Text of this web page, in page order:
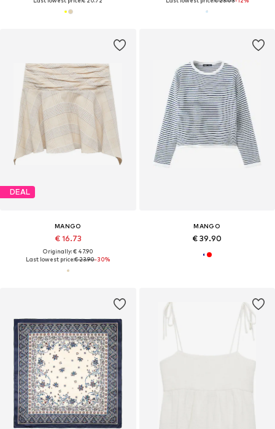
DEAL
MANGO
€ 16.73
Originally: € 47.90
Last lowest price:€ 23.90-30%
MANGO
€ 39.90